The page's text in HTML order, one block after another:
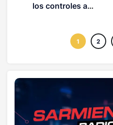
los controles a
1 2